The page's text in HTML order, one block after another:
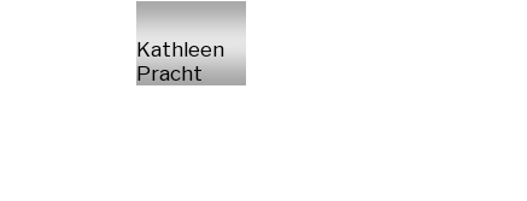
Kathleen
Pracht